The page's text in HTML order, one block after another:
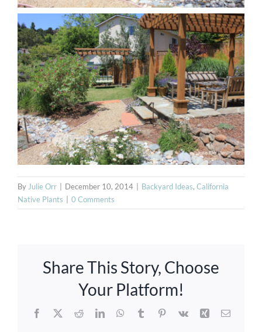
ByJulie Orr December 10, 2014 Backyard Ideas, California
Native Plants
0 Comments
Share This Story, Choose
Your Platform!
Facebook
X RedditLinkedInWhatsApp
TumblrPinterest
Vk Xing Email
Azenco
Louvered
Pergolas,
Solid Roof